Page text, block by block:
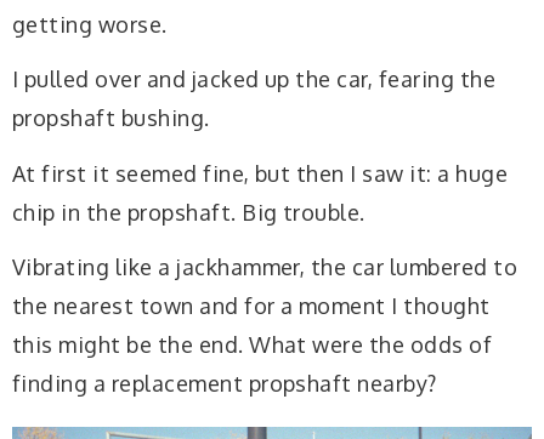
getting worse.
I pulled over and jacked up the car, fearing the
propshaft bushing.
At first it seemed fine, but then I saw it: a huge
chip in the propshaft. Big trouble.
Vibrating like a jackhammer, the car lumbered to
the nearest town and for a moment I thought
this might be the end. What were the odds of
finding a replacement propshaft nearby?